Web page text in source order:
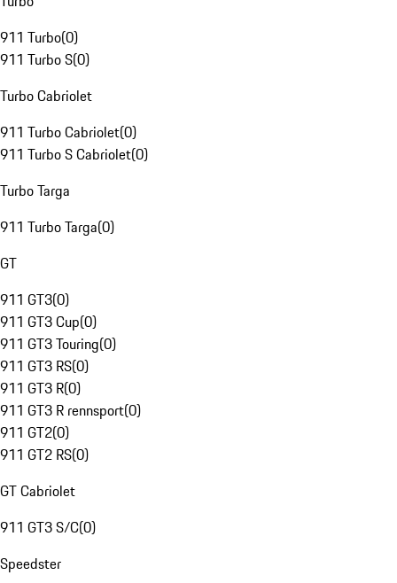
911 Turbo(0)
911 Turbo S(0)
Turbo Cabriolet
911 Turbo Cabriolet(0)
911 Turbo S Cabriolet(0)
Turbo Targa
911 Turbo Targa(0)
GT
911 GT3(0)
911 GT3 Cup(0)
911 GT3 Touring(0)
911 GT3 RS(0)
911 GT3 R(0)
911 GT3 R rennsport(0)
911 GT2(0)
911 GT2 RS(0)
GT Cabriolet
911 GT3 S/C(0)
Speedster